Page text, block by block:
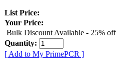
List Price:
Your Price:
Bulk Discount Available - 25%
Quantity:
[ Add to My PrimePCR ]